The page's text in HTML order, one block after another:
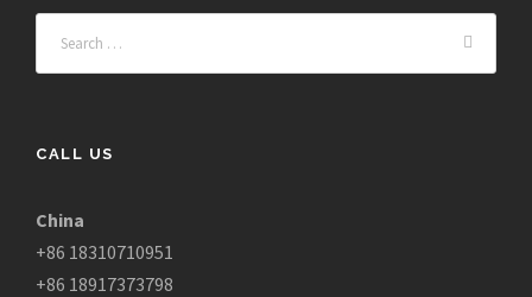
CALL US
China
+86 18310710951
+86 18917373798